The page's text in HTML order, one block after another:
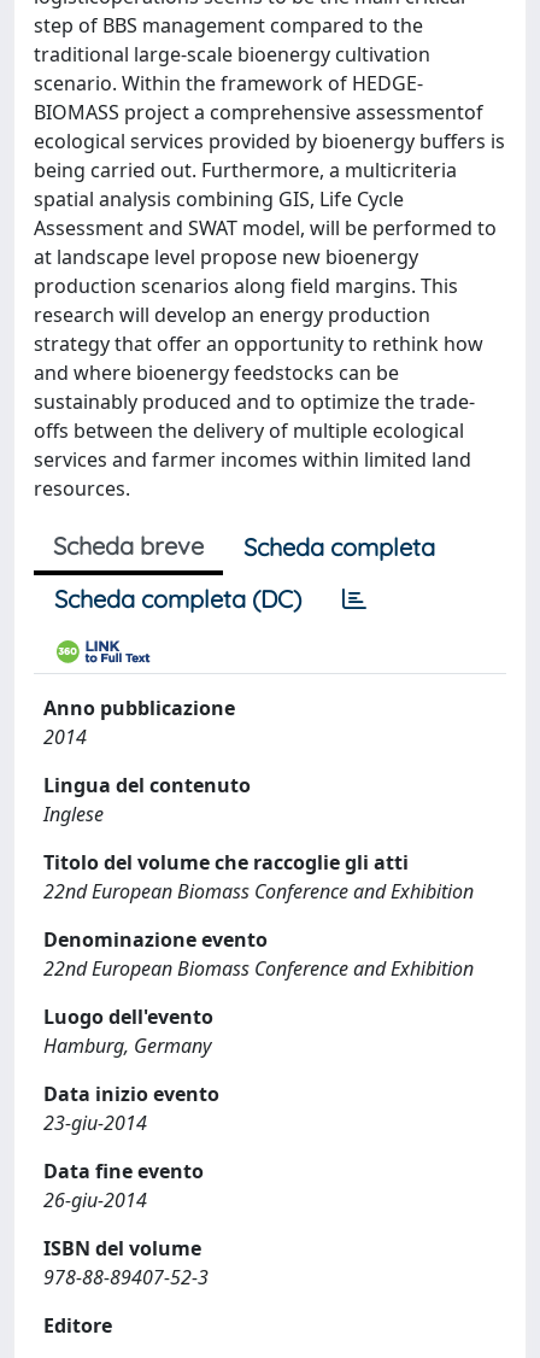
step of BBS management compared to the
traditional large-scale bioenergy cultivation
scenario. Within the framework of HEDGE-
BIOMASS project a comprehensive assessmentof
ecological services provided by bioenergy buffers is
being carried out. Furthermore, a multicriteria
spatial analysis combining GIS, Life Cycle
Assessment and SWAT model, will be performed to
at landscape level propose new bioenergy
production scenarios along field margins. This
research will develop an energy production
strategy that offer an opportunity to rethink how
and where bioenergy feedstocks can be
sustainably produced and to optimize the trade-
offs between the delivery of multiple ecological
services and farmer incomes within limited land
resources.
Scheda breve
Scheda completa
Scheda completa (DC)
Anno pubblicazione
2014
Lingua del contenuto
Inglese
Titolo del volume che raccoglie gli atti
22nd European Biomass Conference and Exhibition
Denominazione evento
22nd European Biomass Conference and Exhibition
Luogo dell'evento
Hamburg, Germany
Data inizio evento
23-giu-2014
Data fine evento
26-giu-2014
ISBN del volume
978-88-89407-52-3
Editore